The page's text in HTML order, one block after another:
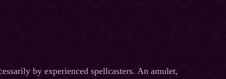
by experienced spellcasters. An amulet,